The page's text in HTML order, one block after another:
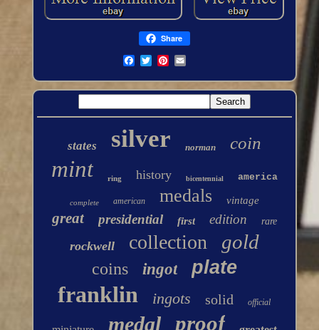
Share
states silver norman coin
mint ring history bicentennial america
complete american medals vintage
great presidential first edition rare
rockwell collection gold
coins ingot plate
franklin ingots solid official
medal proof